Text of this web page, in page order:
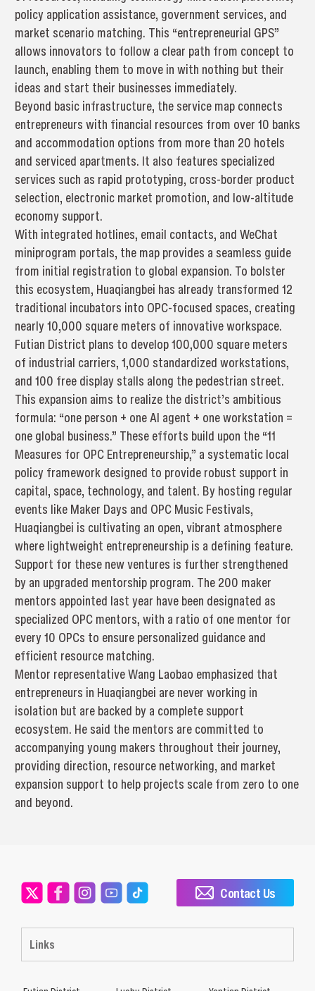
policy application assistance, government services, and
market scenario matching. This “entrepreneurial GPS”
allows innovators to follow a clear path from concept to
launch, enabling them to move in with nothing but their
ideas and start their businesses immediately.
Beyond basic infrastructure, the service map connects
entrepreneurs with financial resources from over 10 banks
and accommodation options from more than 20 hotels
and serviced apartments. It also features specialized
services such as rapid prototyping, cross-border product
selection, electronic market promotion, and low-altitude
economy support.
With integrated hotlines, email contacts, and WeChat
miniprogram portals, the map provides a seamless guide
from initial registration to global expansion. To bolster
this ecosystem, Huaqiangbei has already transformed 12
traditional incubators into OPC-focused spaces, creating
nearly 10,000 square meters of innovative workspace.
Futian District plans to develop 100,000 square meters
of industrial carriers, 1,000 standardized workstations,
and 100 free display stalls along the pedestrian street.
This expansion aims to realize the district’s ambitious
formula: “one person + one AI agent + one workstation =
one global business.” These efforts build upon the “11
Measures for OPC Entrepreneurship,” a systematic local
policy framework designed to provide robust support in
capital, space, technology, and talent. By hosting regular
events like Maker Days and OPC Music Festivals,
Huaqiangbei is cultivating an open, vibrant atmosphere
where lightweight entrepreneurship is a defining feature.
Support for these new ventures is further strengthened
by an upgraded mentorship program. The 200 maker
mentors appointed last year have been designated as
specialized OPC mentors, with a ratio of one mentor for
every 10 OPCs to ensure personalized guidance and
efficient resource matching.
Mentor representative Wang Laobao emphasized that
entrepreneurs in Huaqiangbei are never working in
isolation but are backed by a complete support
ecosystem. He said the mentors are committed to
accompanying young makers throughout their journey,
providing direction, resource networking, and market
expansion support to help projects scale from zero to one
and beyond.
Links
Contact Us